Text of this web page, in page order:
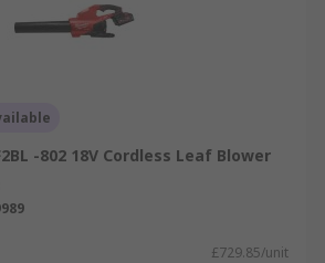
-802 18V Cordless Leaf Blower
£729.85/unit